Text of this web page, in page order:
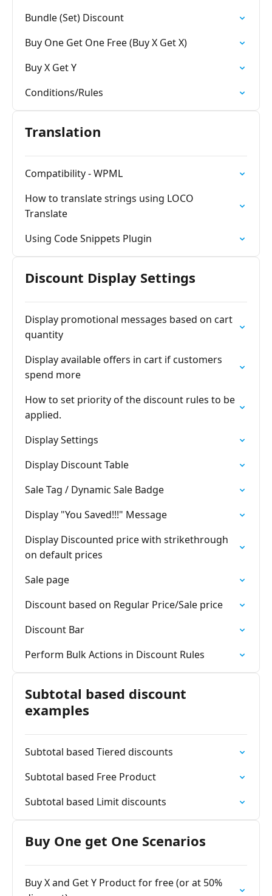
Bundle (Set) Discount
Buy One Get One Free (Buy X Get X)
Buy X Get Y
Conditions/Rules
Translation
Compatibility - WPML
How to translate strings using LOCO
Translate
Using Code Snippets Plugin
Discount Display Settings
Display promotional messages based on cart
quantity
Display available offers in cart if customers
spend more
How to set priority of the discount rules to be
applied.
Display Settings
Display Discount Table
Sale Tag / Dynamic Sale Badge
Display "You Saved!!!" Message
Display Discounted price with strikethrough
on default prices
Sale page
Discount based on Regular Price/Sale price
Discount Bar
Perform Bulk Actions in Discount Rules
Subtotal based discount
examples
Subtotal based Tiered discounts
Subtotal based Free Product
Subtotal based Limit discounts
Buy One get One Scenarios
Buy X and Get Y Product for free (or at 50%